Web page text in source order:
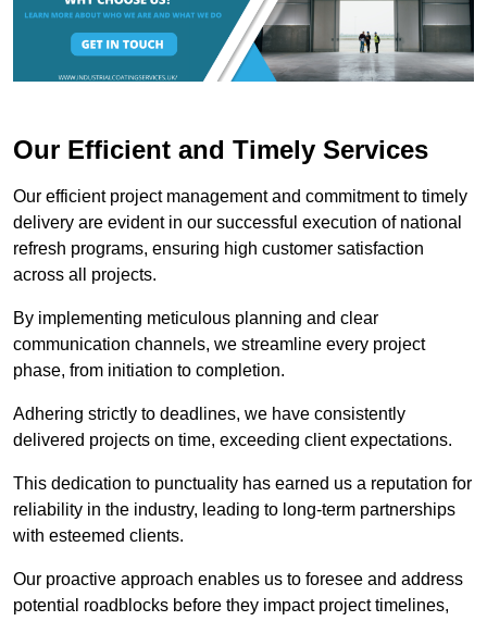
Our Efficient and Timely Services
Our efficient project management and commitment to timely
delivery are evident in our successful execution of national
refresh programs, ensuring high customer satisfaction
across all projects.
By implementing meticulous planning and clear
communication channels, we streamline every project
phase, from initiation to completion.
Adhering strictly to deadlines, we have consistently
delivered projects on time, exceeding client expectations.
This dedication to punctuality has earned us a reputation for
reliability in the industry, leading to long-term partnerships
with esteemed clients.
Our proactive approach enables us to foresee and address
potential roadblocks before they impact project timelines,